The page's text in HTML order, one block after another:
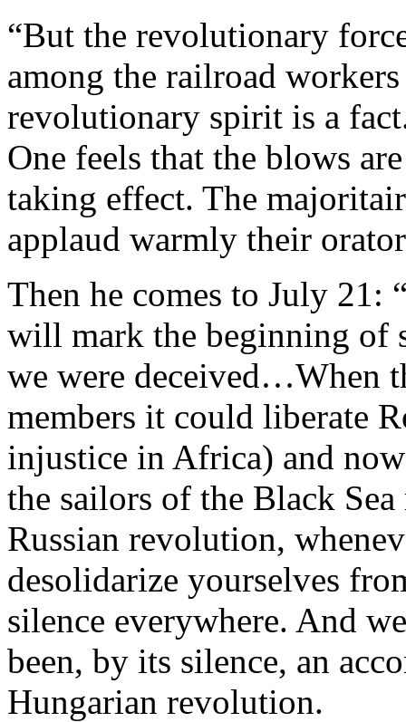
“But the revolutionary
among the railroad
revolutionary spirit is a
One feels that the blows
taking effect. The
applaud warmly their
Then he comes to July 21:
will mark the beginning of
we were deceived…When
members it could liberate
injustice in Africa) and
the sailors of the Black
Russian revolution,
desolidarize yourselves
silence everywhere. And
been, by its silence, an
Hungarian revolution.